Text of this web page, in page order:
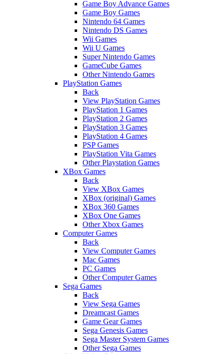
Game Boy Advance Games
Game Boy Games
Nintendo 64 Games
Nintendo DS Games
Wii Games
Wii U Games
Super Nintendo Games
GameCube Games
Other Nintendo Games
PlayStation Games
Back
View PlayStation Games
PlayStation 1 Games
PlayStation 2 Games
PlayStation 3 Games
PlayStation 4 Games
PSP Games
PlayStation Vita Games
Other Playstation Games
XBox Games
Back
View XBox Games
XBox (original) Games
XBox 360 Games
XBox One Games
Other Xbox Games
Computer Games
Back
View Computer Games
Mac Games
PC Games
Other Computer Games
Sega Games
Back
View Sega Games
Dreamcast Games
Game Gear Games
Sega Genesis Games
Sega Master System Games
Other Sega Games